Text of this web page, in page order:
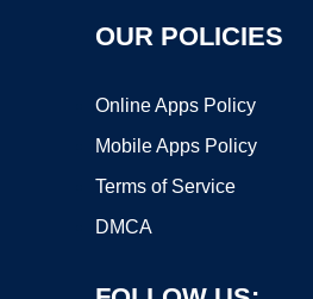
OUR POLICIES
Online Apps Policy
Mobile Apps Policy
Terms of Service
DMCA